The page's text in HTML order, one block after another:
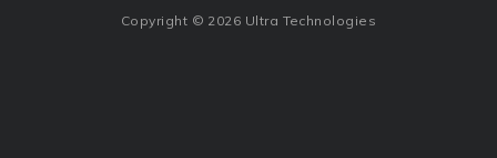
Copyright © 2026 Ultra Technologies